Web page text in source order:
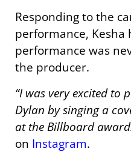
Responding to the
performance, Kesha
performance was
the producer.
“I was very excited to
Dylan by singing a
at the Billboard
on Instagram.